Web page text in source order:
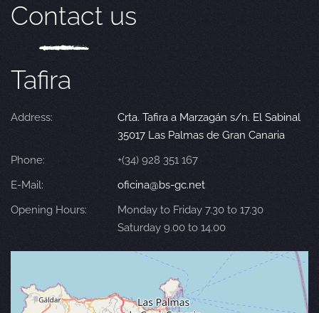
Contact us
Tafira
Address:
Crta. Tafira a Marzagán s/n. El Sabinal
35017 Las Palmas de Gran Canaria
Phone:
+(34) 928 351 167
E-Mail:
oficina@bs-gc.net
Opening Hours:
Monday to Friday 7.30 to 17.30
Saturday 9.00 to 14.00